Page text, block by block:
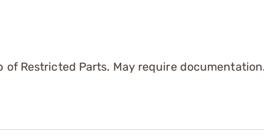
Restricted Parts. May require documentation.